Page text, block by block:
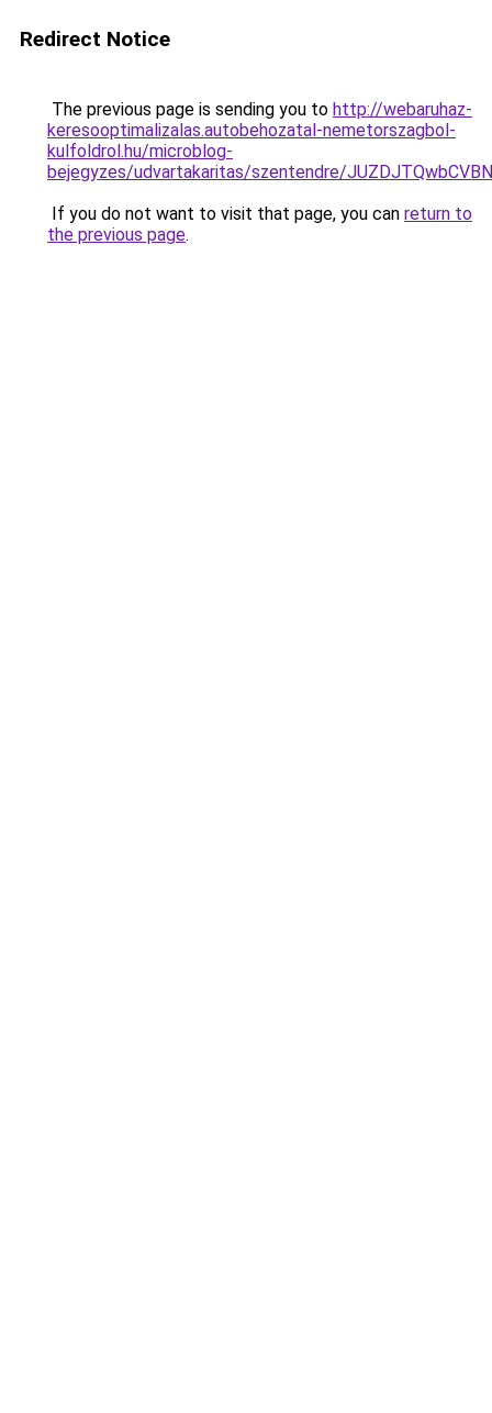
Redirect Notice
The previous page is sending you to http://webaruhaz-
keresooptimalizalas.autobehozatal-nemetorszagbol-
kulfoldrol.hu/microblog-
bejegyzes/udvartakaritas/szentendre/
If you do not want to visit that page, you can return to
the previous page.